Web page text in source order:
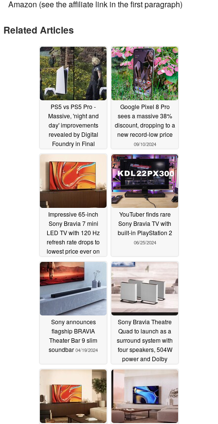
Amazon (see the affiliate link in the first paragraph)
Related Articles
PS5 vs PS5 Pro -
Massive, 'night and
day' improvements
revealed by Digital
Foundry in Final
Fantasy VII Rebirth
09/18/2024
Google Pixel 8 Pro
sees a massive 38%
discount, dropping to a
new record-low price
09/10/2024
Impressive 65-inch
Sony Bravia 7 mini
LED TV with 120 Hz
refresh rate drops to
lowest price ever on
Amazon09/10/2024
YouTuber finds rare
Sony Bravia TV with
built-in PlayStation 2
06/25/2024
Sony announces
flagship BRAVIA
Theater Bar 9 slim
soundbar 04/19/2024
Sony Bravia Theatre
Quad to launch as a
surround system with
four speakers, 504W
power and Dolby
Atmos04/19/2024